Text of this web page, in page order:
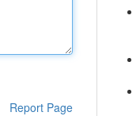
Report Page